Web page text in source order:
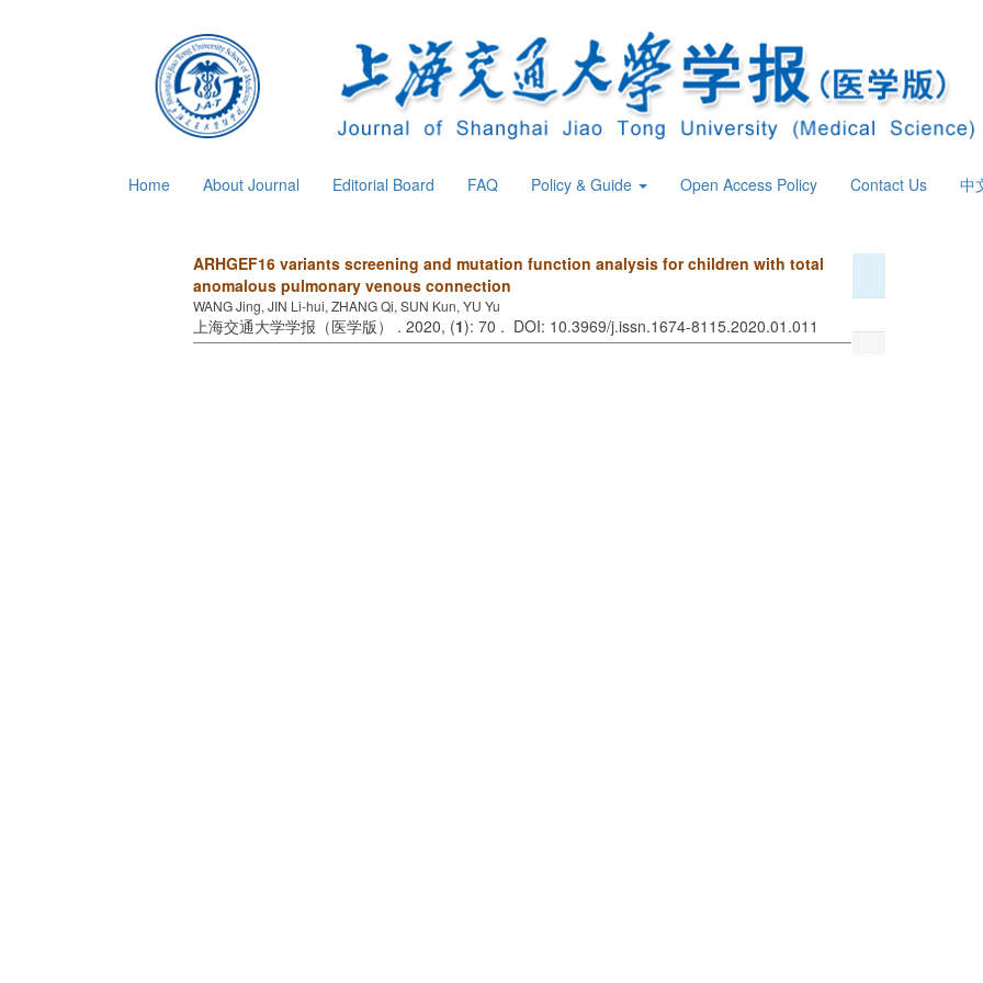
Home About Journal Editorial Board FAQ Policy & Guide Open Access Policy Contact Us 中
ARHGEF16 variants screening and mutation function analysis for children with total
anomalous pulmonary venous connection
WANG Jing, JIN Li-hui, ZHANG Qi, SUN Kun, YU Yu
上海交通大学学报（医学版） . 2020, (1): 70 . DOI: 10.3969/j.issn.1674-8115.2020.01.011